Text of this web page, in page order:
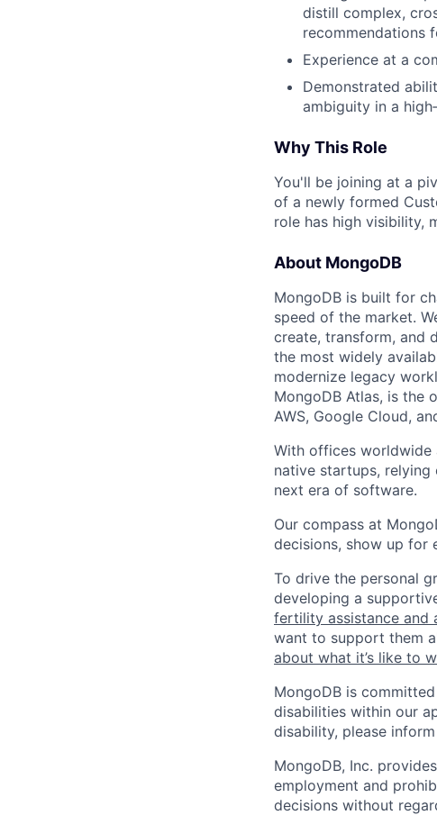
distill complex,
recommendations
Experience at a
Demonstrated
ambiguity in a
Why This Role
You'll be joining at a
of a newly formed
role has high visibility,
About MongoDB
MongoDB is built for
speed of the market.
create, transform, and
the most widely
modernize legacy
MongoDB Atlas, is the
AWS, Google Cloud,
With offices worldwide
native startups,
next era of software.
Our compass at
decisions, show up for
To drive the personal
developing a
fertility assistance and
want to support them
about what it’s like to
MongoDB is
disabilities within our
disability, please
MongoDB, Inc.
employment and
decisions without